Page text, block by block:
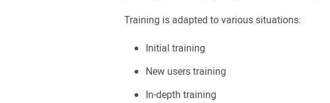
Training is adapted to various situations:
Initial training
New users training
In-depth training